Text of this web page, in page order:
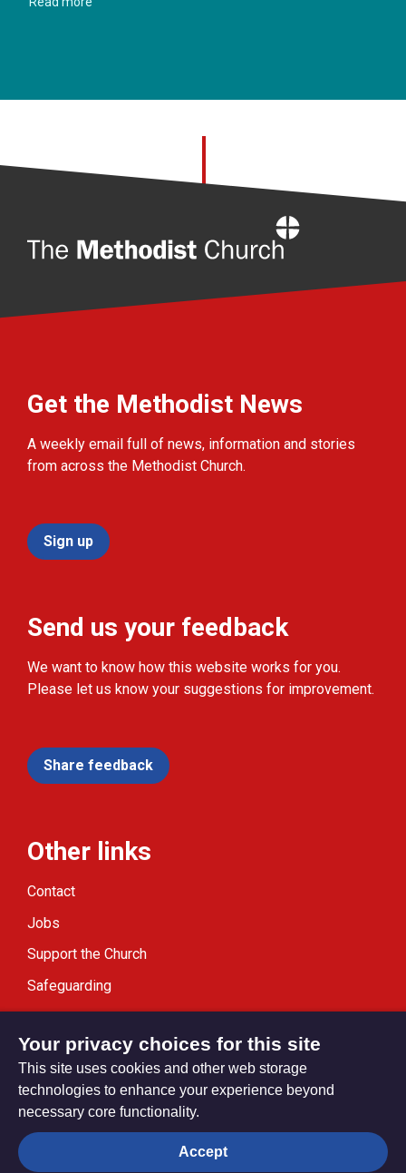
Get the Methodist News
A weekly email full of news, information and stories
from across the Methodist Church.
Sign up
Send us your feedback
We want to know how this website works for you.
Please let us know your suggestions for improvement.
Share feedback
Other links
Contact
Jobs
Support the Church
Safeguarding
Modern Slavery Statement
Privacy settings
Your privacy choices for this site
This site uses cookies and other web storage
technologies to enhance your experience beyond
necessary core functionality.
Accept